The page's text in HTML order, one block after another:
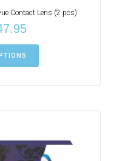
Contact Lens (2 pcs)